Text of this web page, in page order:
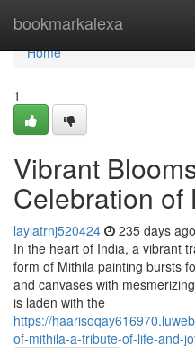
bookmarkalexa
Home
Home
1
Vibrant
Celebration of
laylatrnj520424 235 days ago
In the heart of India, a vibrant
form of Mithila painting bursts
and canvases with
is laden with the
https://
of-mithila-a-tribute-of-life-and-